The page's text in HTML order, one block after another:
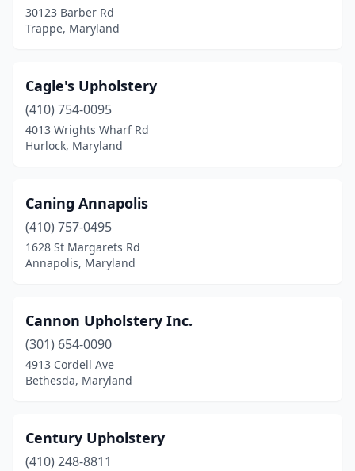
30123 Barber Rd
Trappe, Maryland
Cagle's Upholstery
(410) 754-0095
4013 Wrights Wharf Rd
Hurlock, Maryland
Caning Annapolis
(410) 757-0495
1628 St Margarets Rd
Annapolis, Maryland
Cannon Upholstery Inc.
(301) 654-0090
4913 Cordell Ave
Bethesda, Maryland
Century Upholstery
(410) 248-8811